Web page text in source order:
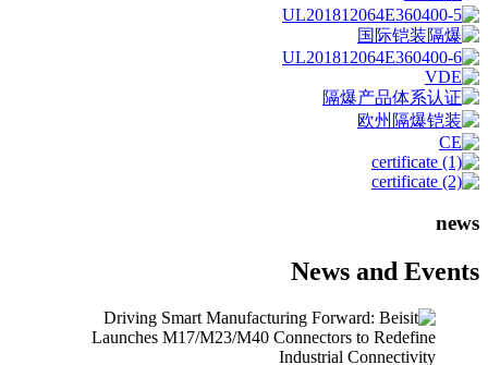
news
News and Events